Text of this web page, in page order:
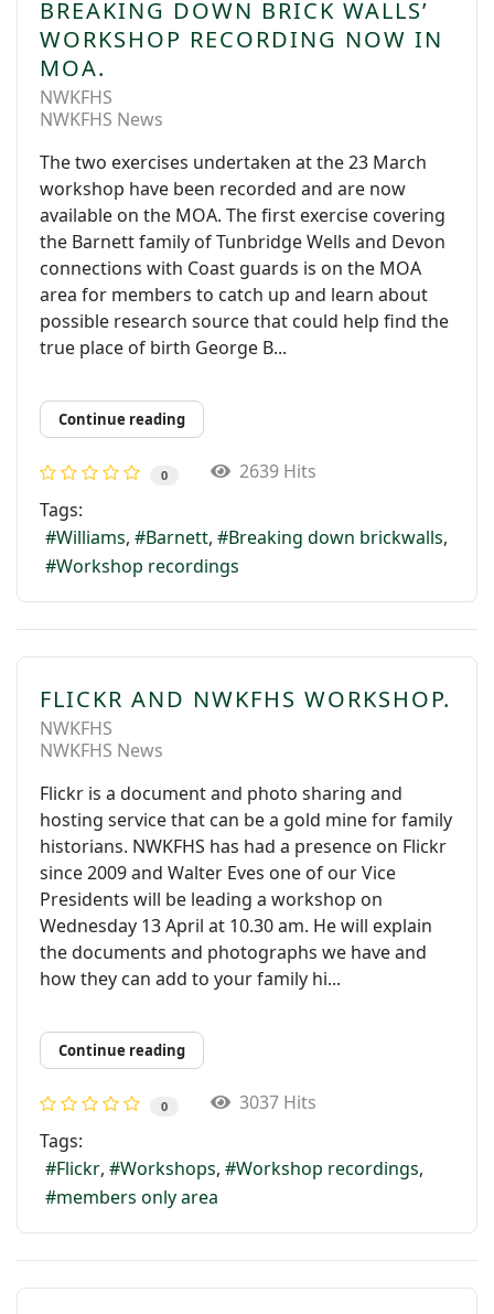
BREAKING DOWN BRICK WALLS’
WORKSHOP RECORDING NOW IN
MOA.
NWKFHS
NWKFHS News
The two exercises undertaken at the 23 March
workshop have been recorded and are now
available on the MOA. The first exercise covering
the Barnett family of Tunbridge Wells and Devon
connections with Coast guards is on the MOA
area for members to catch up and learn about
possible research source that could help find the
true place of birth George B...
Continue reading
0
2639 Hits
Tags:
Williams
Barnett
Breaking down brickwalls
Workshop recordings
FLICKR AND NWKFHS WORKSHOP.
NWKFHS
NWKFHS News
Flickr is a document and photo sharing and
hosting service that can be a gold mine for family
historians. NWKFHS has had a presence on Flickr
since 2009 and Walter Eves one of our Vice
Presidents will be leading a workshop on
Wednesday 13 April at 10.30 am. He will explain
the documents and photographs we have and
how they can add to your family hi...
Continue reading
0
3037 Hits
Tags:
Flickr
Workshops
Workshop recordings
members only area